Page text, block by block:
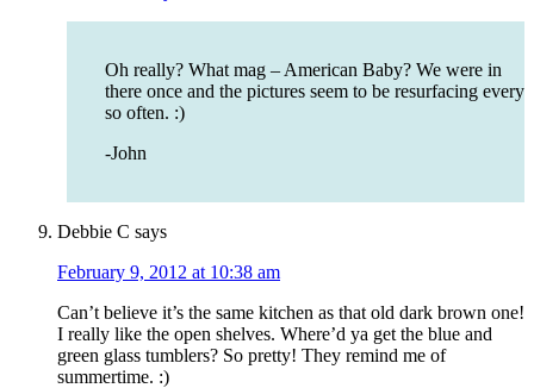
Oh really? What mag – American Baby? We were in
there once and the pictures seem to be resurfacing every
so often. :)
-John
Debbie C says
February 9, 2012 at 10:38 am
Can’t believe it’s the same kitchen as that old dark brown one!
I really like the open shelves. Where’d ya get the blue and
green glass tumblers? So pretty! They remind me of
summertime. :)